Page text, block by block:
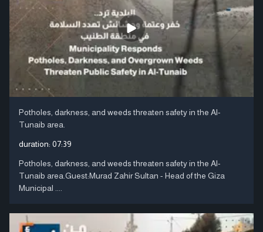
Potholes, darkness, and weeds threaten safety in the Al-
Tunaib area.
duration: 07:39
Potholes, darkness, and weeds threaten safety in the Al-
Tunaib area.Guest:Murad Zahir Sultan - Head of the Giza
Municipal ....